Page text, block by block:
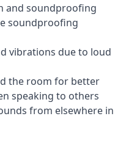
and soundproofing
soundproofing
vibrations due to loud
the room for better
speaking to others
from elsewhere in